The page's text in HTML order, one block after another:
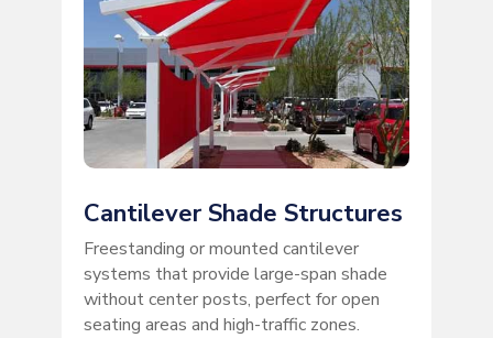
Cantilever Shade Structures
Freestanding or mounted cantilever
systems that provide large-span shade
without center posts, perfect for open
seating areas and high-traffic zones.